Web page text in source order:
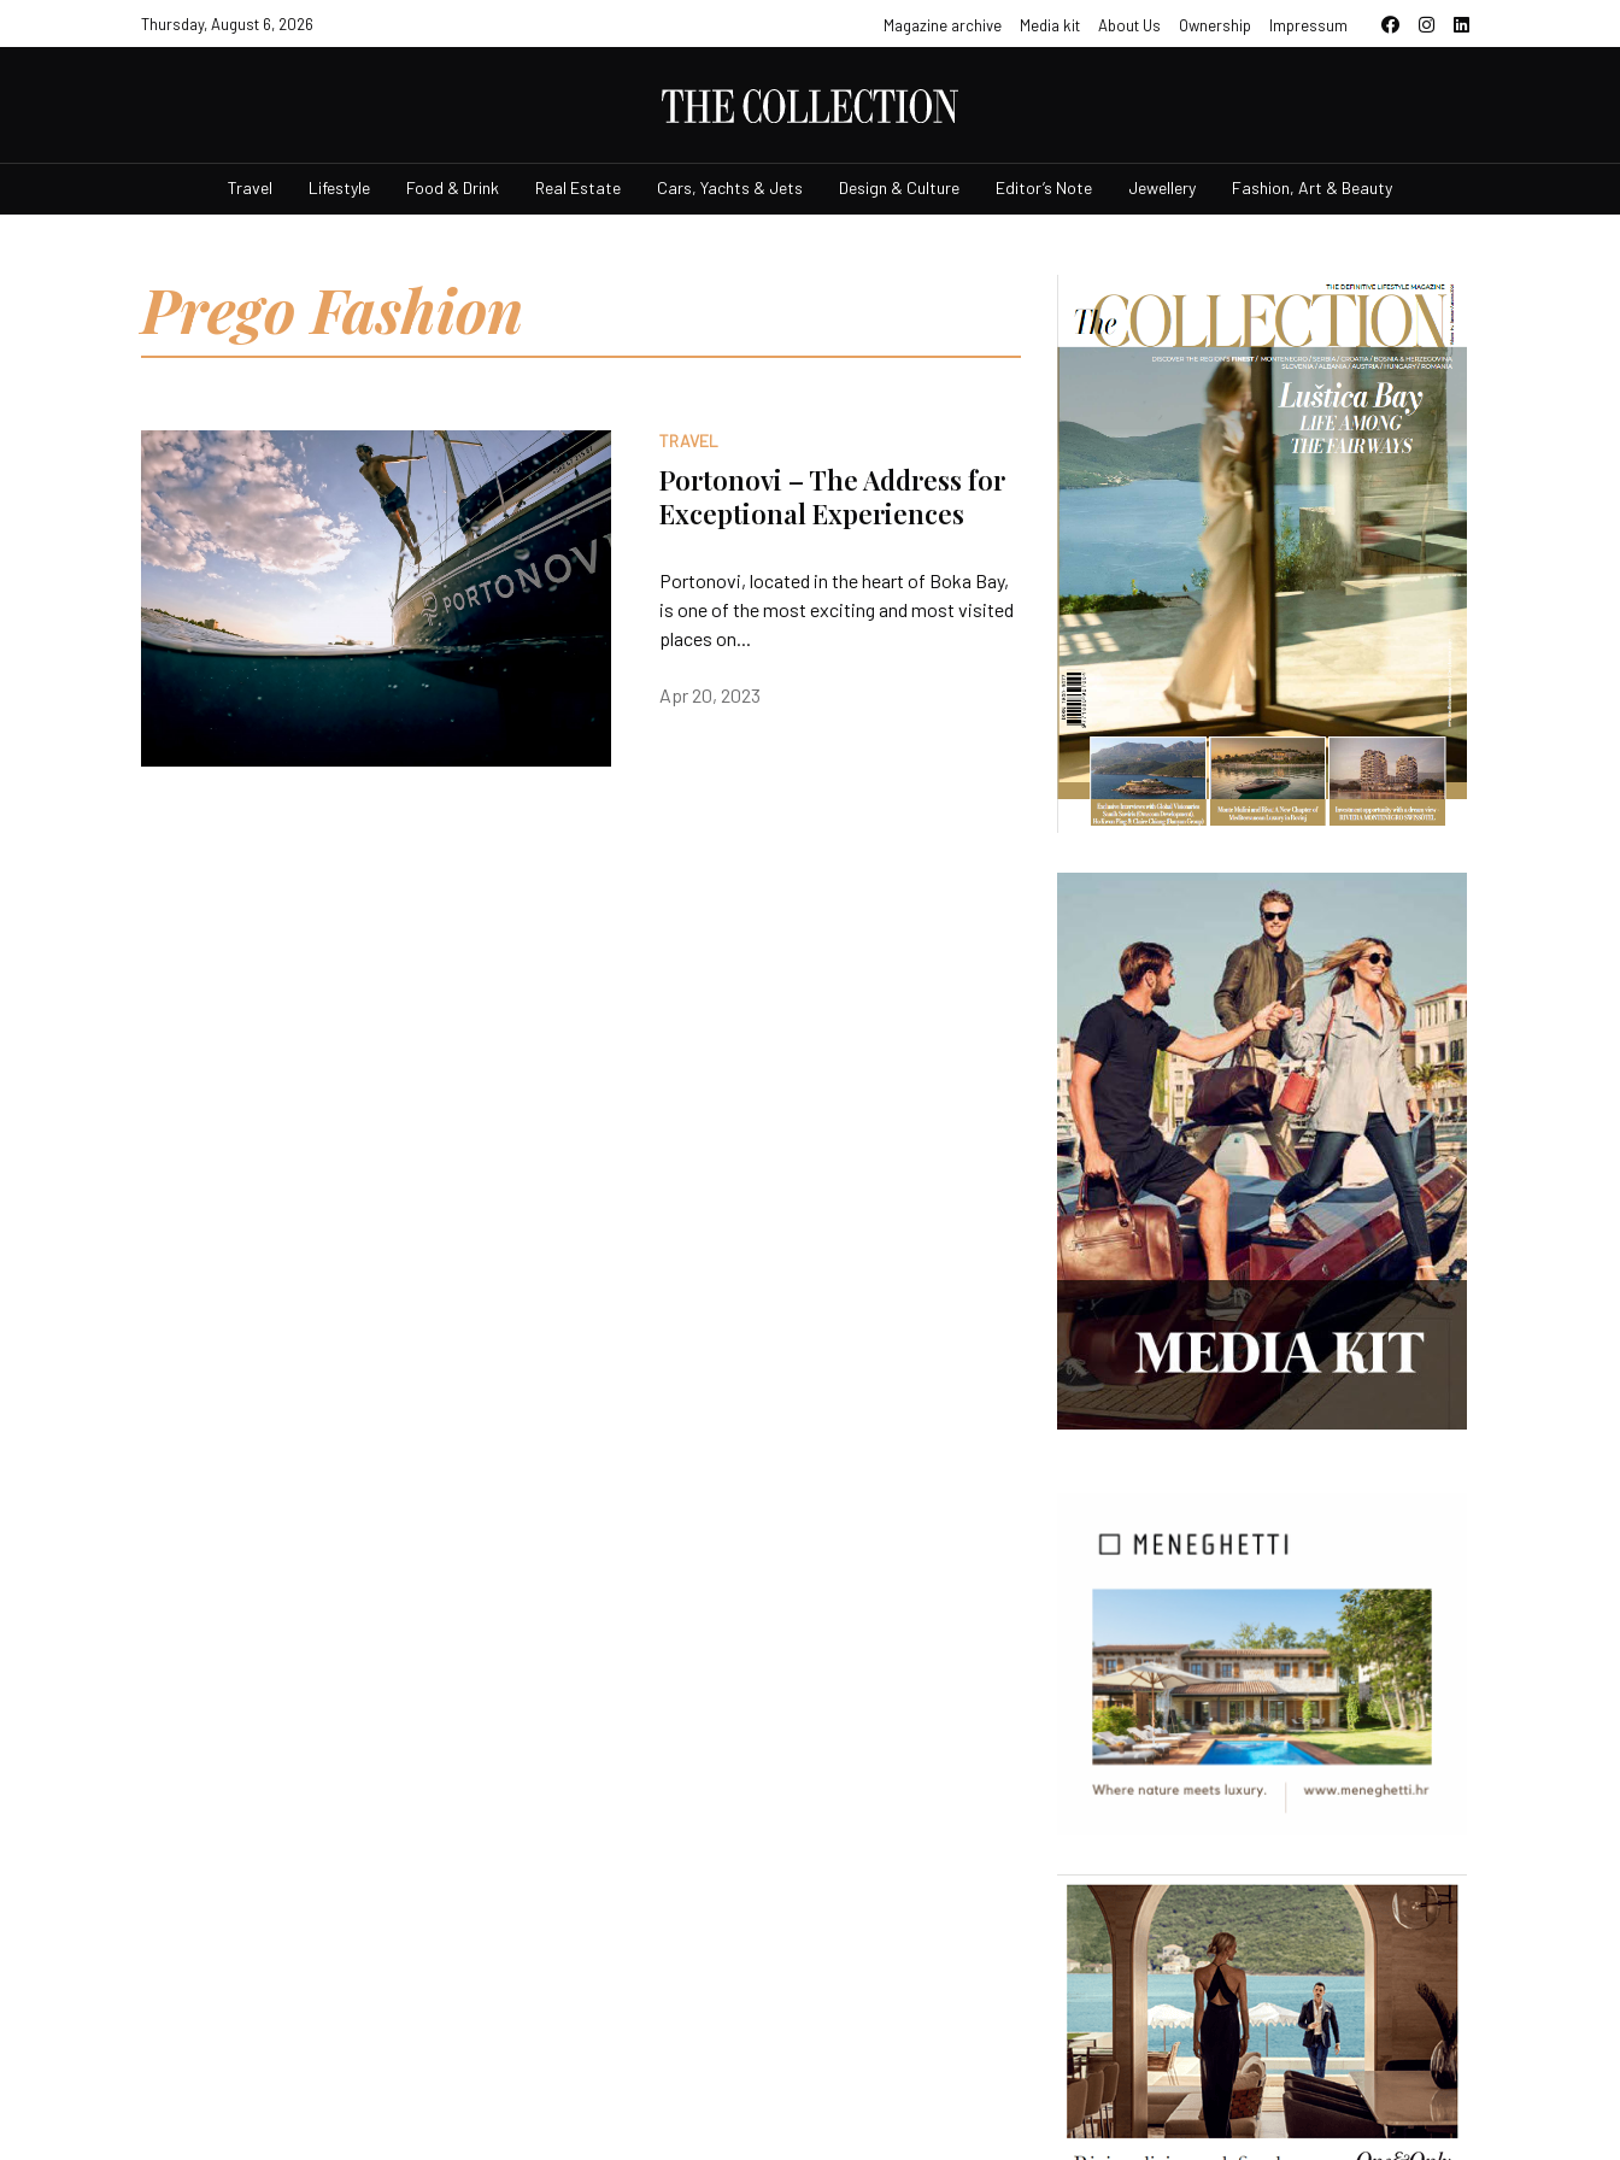
Thursday, August 6, 2026 Magazine archive Media kit About Us Ownership Impressum
Travel Lifestyle Food & Drink Real Estate Cars, Yachts & Jets Design & Culture Editor’s Note Jewellery Fashion, Art & Beauty
Prego Fashion
TRAVEL
Portonovi – The Address for
Exceptional Experiences
Portonovi, located in the heart of Boka Bay,
is one of the most exciting and most visited
places on...
Apr 20, 2023